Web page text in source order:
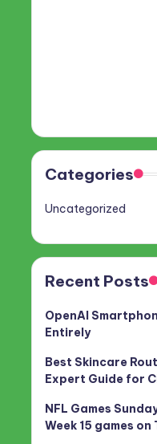
Categories
Uncategorized
Recent Posts
OpenAI
Entirely
Best Skincare
Expert Guide for
NFL Games
Week 15 games